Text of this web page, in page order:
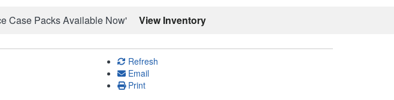
Case Packs Available Now' View Inventory
Refresh
Email
Print